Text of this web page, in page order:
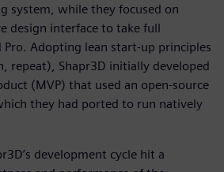
system, while they focused on
design interface to take full
Pro. Adopting lean start-up principles
repeat), Shapr3D initially developed
(MVP) that used an open-source
they had ported to run natively
development cycle hit a